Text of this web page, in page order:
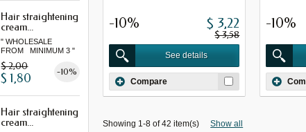
Hair straightening
cream...
" WHOLESALE
FROM MINIMUM 3 "
$ 2,00 -10%
$ 1,80
Hair straightening
cream...
-10% $ 3,22
$ 3,58
See details
Compare
-10%
Showing 1-8 of 42 item(s) Show all